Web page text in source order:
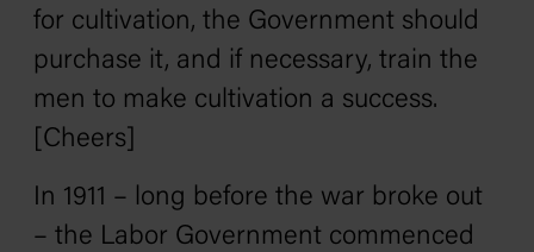
for cultivation, the Government should
purchase it, and if necessary, train the
men to make cultivation a success.
[Cheers]
In 1911 – long before the war broke out
– the Labor Government commenced